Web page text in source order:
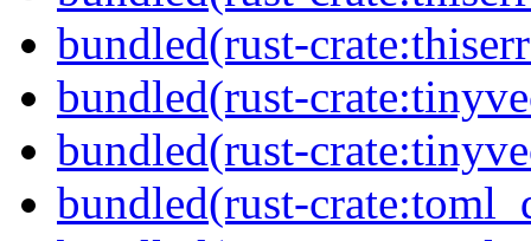
bundled(rust-
bundled(rust-
bundled(rust-
bundled(rust-